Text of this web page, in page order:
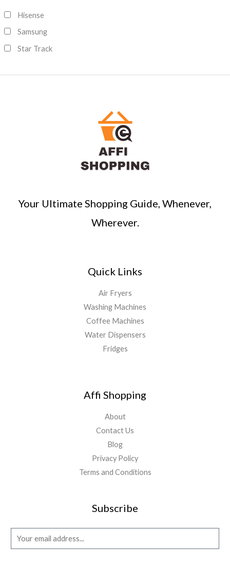
c
h
Hisense
Samsung
Star Track
Your Ultimate Shopping Guide, Whenever,
Wherever.
Quick Links
Air Fryers
Washing Machines
Coffee Machines
Water Dispensers
Fridges
Affi Shopping
About
Contact Us
Blog
Privacy Policy
Terms and Conditions
Subscribe
m